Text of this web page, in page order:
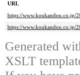
URL
https://www.koukandou.co.jp/
https://www.koukandou.co.jp/
Generated
XSLT